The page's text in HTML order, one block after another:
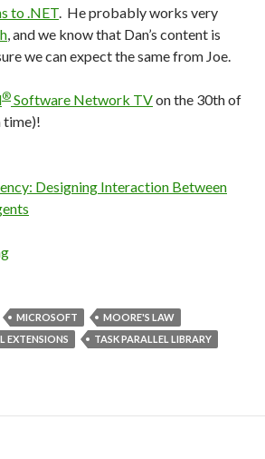
to .NET. He probably works very
, and we know that Dan’s content is
we can expect the same from Joe.
® Software Network TVon the 30th of
time)!
Designing Interaction Between
MICROSOFT
MOORE'S LAW
EXTENSIONS
TASK PARALLEL LIBRARY